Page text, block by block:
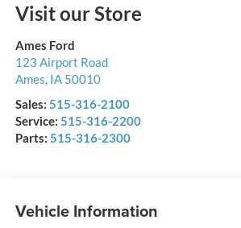
Visit our Store
Ames Ford
123 Airport Road
Ames IA 50010
Sales: 515-316-2100
Service: 515-316-2200
Parts: 515-316-2300
Vehicle Information